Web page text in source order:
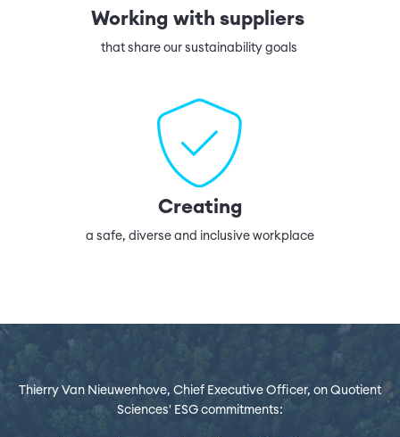
Working with suppliers
that share our sustainability goals
Creating
a safe, diverse and inclusive workplace
Thierry Van Nieuwenhove, Chief Executive Officer, on Quotient
Sciences' ESG commitments: